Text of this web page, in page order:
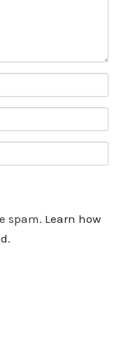
spam. Learn how